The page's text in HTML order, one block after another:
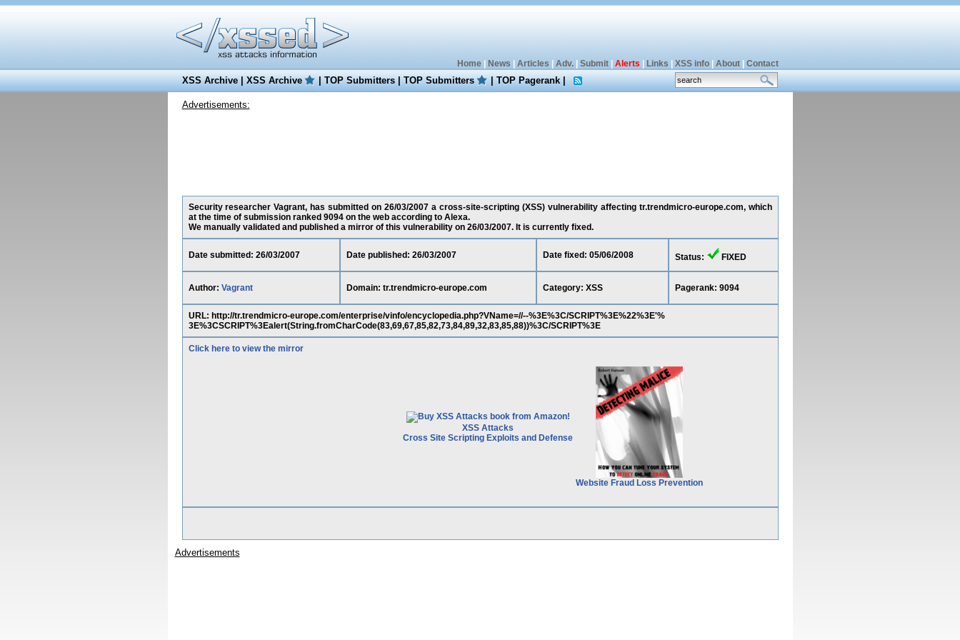
Home| News Articles Adv.| Submit| Alerts Links XSS info| About| Contact
XSS Archive|XSS Archive |TOP Submitters|TOP Submitters |TOP Pagerank|
Advertisements:
Security researcher Vagrant, has submitted on 26/03/2007 a cross-site-scripting (XSS) vulnerability affecting tr.trendmicro-europe.com, which
at the time of submission ranked 9094 on the web according to Alexa.
We manually validated and published a mirror of this vulnerability on 26/03/2007. It is currently fixed.
Date submitted: 26/03/2007 Date published: 26/03/2007 Date fixed: 05/06/2008 Status: FIXED
Author: Vagrant Domain: tr.trendmicro-europe.com Category: XSS Pagerank: 9094
URL: http://tr.trendmicro-europe.com/enterprise/vinfo/encyclopedia.php?VName=//--%3E%3C/SCRIPT%3E%22%3E'%
3E%3CSCRIPT%3Ealert(String.fromCharCode(83,69,67,85,82,73,84,89,32,83,85,88))%3C/SCRIPT%3E
Click here to view the mirror
XSS Attacks
Cross Site Scripting Exploits and Defense
Website Fraud Loss Prevention
Advertisements